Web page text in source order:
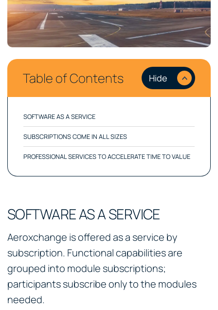
Optimized Consignment Inventory Management
AeroCompass
Cutting Edge Complex Asset Valuation and Trading
World’s First Electronic Authorized Release Certificate
ERP Integration Services
Connect Options
Implementation and Training Services
2026 Industry Events
Swiss-AS Announcement
Additional Resources
Resource Library
Table of Contents
SOFTWARE AS A SERVICE
SUBSCRIPTIONS COME IN ALL SIZES
PROFESSIONAL SERVICES TO ACCELERATE TIME TO VALUE
SOFTWARE AS A SERVICE
Aeroxchange is offered as a service by
subscription. Functional capabilities are
grouped into module subscriptions;
participants subscribe only to the modules
needed.